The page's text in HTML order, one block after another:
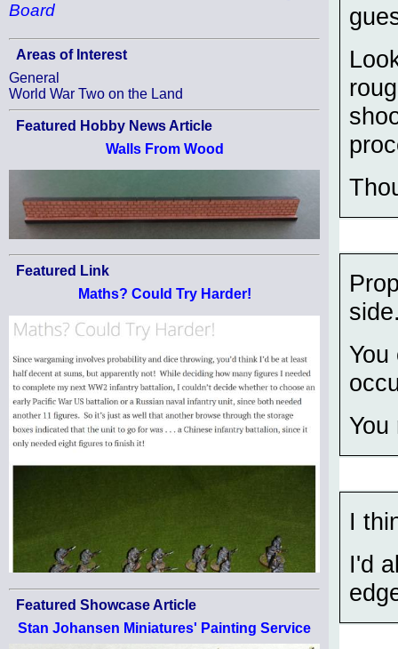
Board
Areas of Interest
General
World War Two on the Land
Featured Hobby News Article
Walls From Wood
Featured Link
Maths? Could Try Harder!
Featured Showcase Article
Stan Johansen Miniatures' Painting Service
You
I
I'd